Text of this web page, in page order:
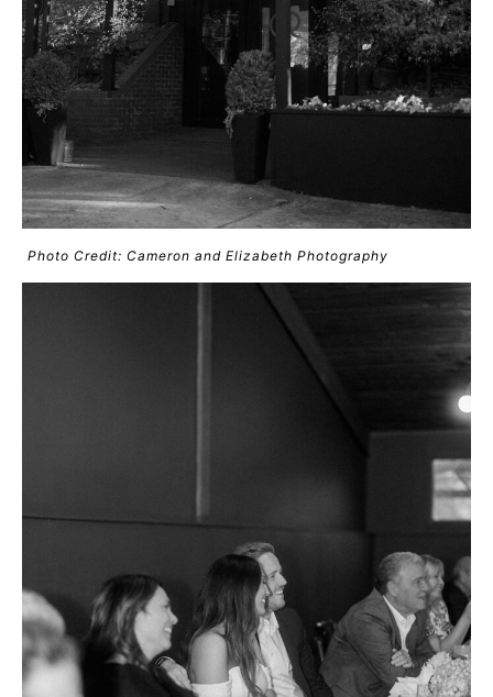
Photo Credit: Cameron and Elizabeth Photography